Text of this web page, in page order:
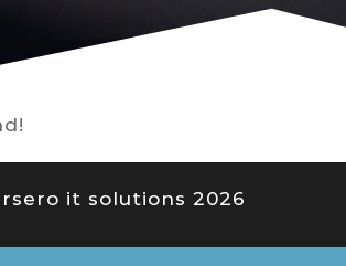
it solutions 2026